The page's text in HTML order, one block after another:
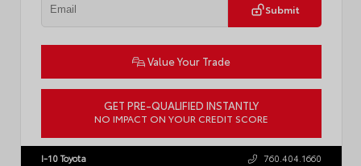
Submit
Value Your Trade
GET PRE-QUALIFIED INSTANTLY
NO IMPACT ON YOUR CREDIT SCORE
I-10 Toyota 760.404.1660